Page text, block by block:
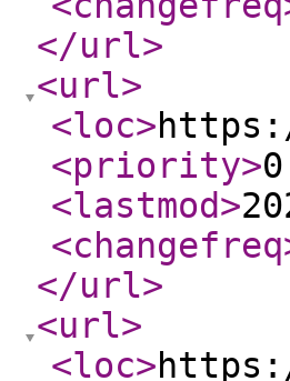
</url>
<url>
<loc>
<priority>
<lastmod>
<changefreq
</url>
<url>
<loc>